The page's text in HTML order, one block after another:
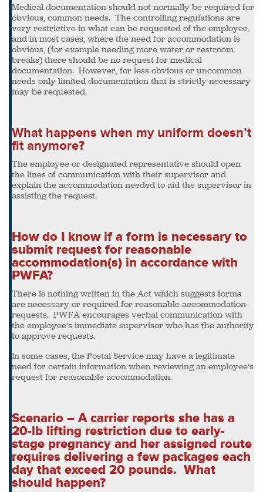
Medical documentation should not normally be required for
obvious, common needs. The controlling regulations are
very restrictive in what can be requested of the employee,
and in most cases, where the need for accommodation is
obvious, (for example needing more water or restroom
breaks) there should be no request for medical
documentation. However, for less obvious or uncommon
needs only limited documentation that is strictly necessary
may be requested.
What happens when my uniform doesn’t
fit anymore?
The employee or designated representative should open
the lines of communication with their supervisor and
explain the accommodation needed to aid the supervisor in
assisting the request.
How do I know if a form is necessary to
submit request for reasonable
accommodation(s) in accordance with
PWFA?
There is nothing written in the Act which suggests forms
are necessary or required for reasonable accommodation
requests. PWFA encourages verbal communication with
the employee’s immediate supervisor who has the authority
to approve requests.
In some cases, the Postal Service may have a legitimate
need for certain information when reviewing an employee’s
request for reasonable accommodation.
Scenario – A carrier reports she has a
20-lb lifting restriction due to early-
stage pregnancy and her assigned route
requires delivering a few packages each
day that exceed 20 pounds. What
should happen?